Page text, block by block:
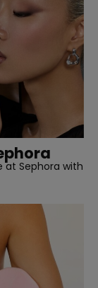
at Sephora with